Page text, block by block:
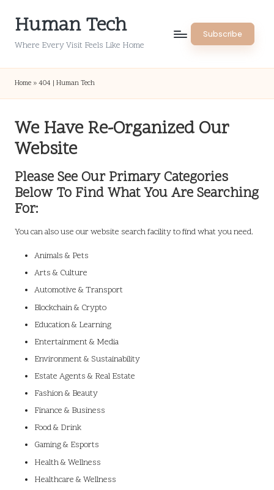
Human Tech
Where Every Visit Feels Like Home
Subscribe
Home » 404 | Human Tech
We Have Re-Organized Our
Website
Please See Our Primary Categories
Below To Find What You Are Searching
For:
You can also use our website search facility to find what you need.
Animals & Pets
Arts & Culture
Automotive & Transport
Blockchain & Crypto
Education & Learning
Entertainment & Media
Environment & Sustainability
Estate Agents & Real Estate
Fashion & Beauty
Finance & Business
Food & Drink
Gaming & Esports
Health & Wellness
Healthcare & Wellness